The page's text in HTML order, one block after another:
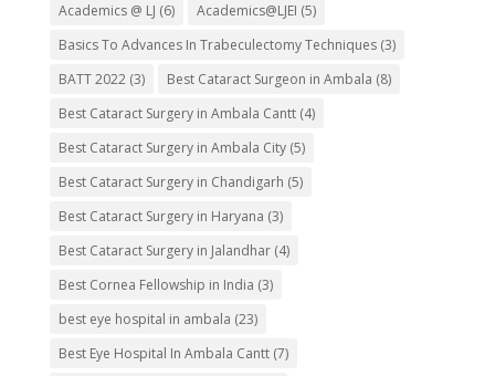
Academics @ LJ (6) Academics@LJEI (5)
Basics To Advances In Trabeculectomy Techniques(3)
BATT 2022(3) Best Cataract Surgeon in Ambala (8)
Best Cataract Surgery in Ambala Cantt(4)
Best Cataract Surgery in Ambala City(5)
Best Cataract Surgery in Chandigarh (5)
Best Cataract Surgery in Haryana (3)
Best Cataract Surgery in Jalandhar(4)
Best Cornea Fellowship in India (3)
best eye hospital in ambala (23)
Best Eye Hospital In Ambala Cantt(7)